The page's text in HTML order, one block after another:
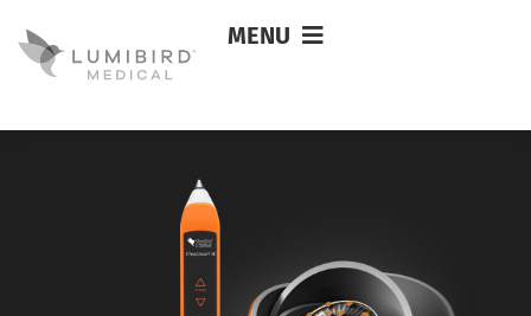
MENU